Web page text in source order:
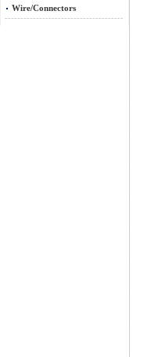
Wire/Connectors